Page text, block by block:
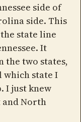
side of
side. This
state line
It
the two states,
which state I
I just knew
and North